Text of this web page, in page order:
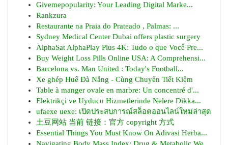
Givemepopularity: Your Leading Digital Marke...
Rankzura
Restaurante na Praia do Prateado , Palmas: ...
Sydney Medical Center Dubai offers plastic surgery
AlphaSat AlphaPlay Plus 4K: Tudo o que Você Pre...
Buy Weight Loss Pills Online USA: A Comprehensi...
Barcelona vs. Man United : Today's Football...
Xe ghép Huế Đà Nẵng - Cùng Chuyến Tiết Kiệm
Table à manger ovale en marbre: Un concentré d'...
Elektrikçi ve Uyducu Hizmetlerinde Nelere Dikka...
ufaexe uexe: เปิดประสบการณ์สล็อตออนไลน์ใหม่ล่าสุด
土豆网站 当前 链接：官方 copyright 方式
Essential Things You Must Know On Adivasi Herba...